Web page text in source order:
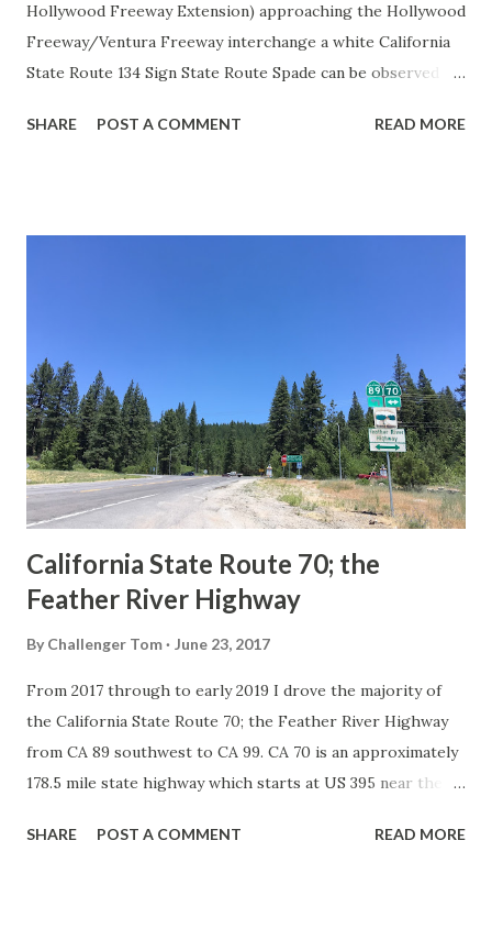
Hollywood Freeway Extension) approaching the Hollywood
Freeway/Ventura Freeway interchange a white California
State Route 134 Sign State Route Spade can be observed on
during the 1956-63 era and have become increasingly rare.
in California signed with reassurance markers. The
creation of the US Route System by the American
Association of State Highway Officials during November
1926 brought a system of standardized reassurance shields
to major highways in California. Early efforts to create a
Sign State Route ...
SHARE POST A COMMENT READ MORE
California State Route 70; the
Feather River Highway
By Challenger Tom June 23, 2017
From 2017 through to early 2019 I drove the majority of
the California State Route 70; the Feather River Highway
from CA 89 southwest to CA 99. CA 70 is an approximately
178.5 mile state highway which starts at US 395 near the
River Canyon to CA 99. CA 70 is often referred to as the
SHARE POST A COMMENT READ MORE